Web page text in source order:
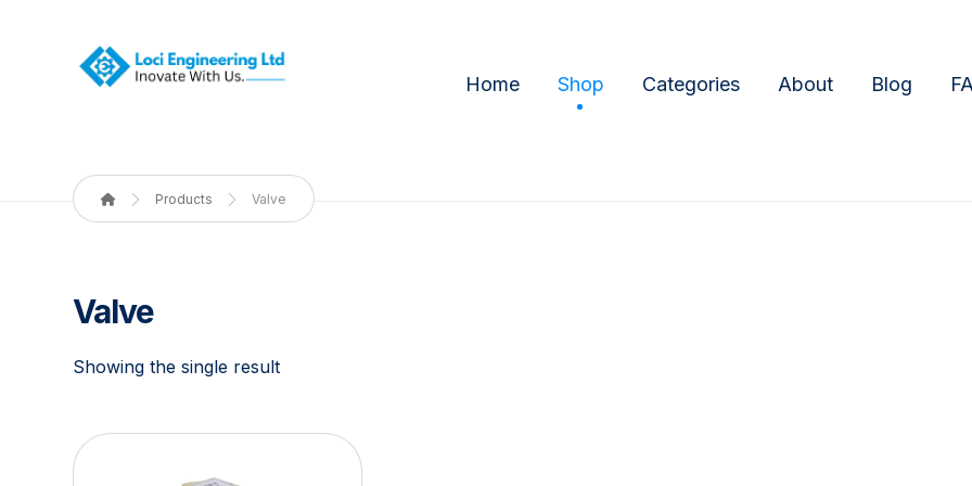
Home Shop Categories About Blog
Products Valve
Valve
Showing the single result